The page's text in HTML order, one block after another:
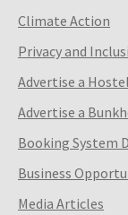
Climate Action
Privacy and
Advertise a Hostel
Advertise a
Booking System
Business
Media Articles